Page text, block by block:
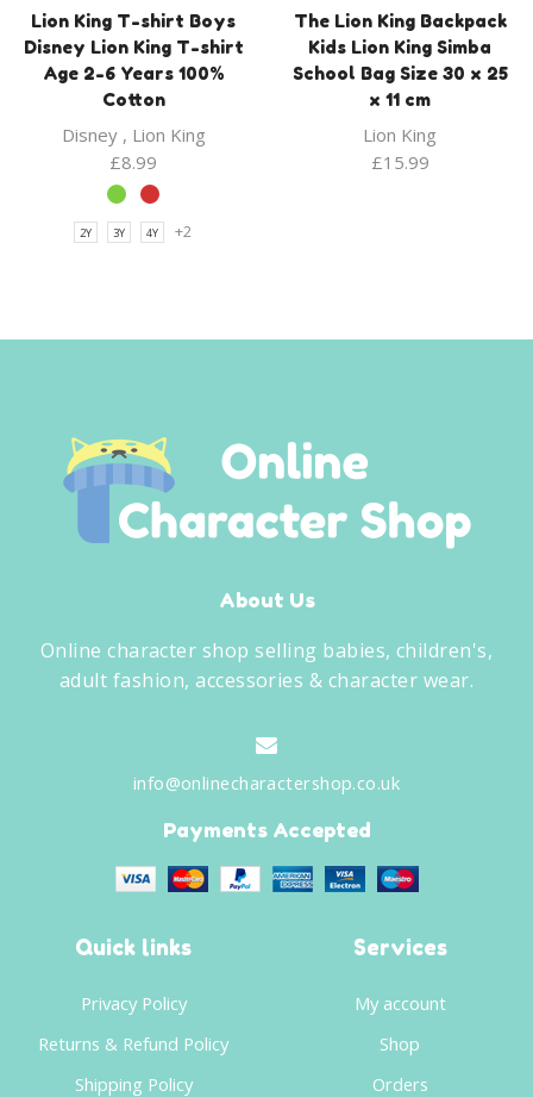
Lion King T-shirt Boys
Disney Lion King T-shirt
Age 2-6 Years 100%
Cotton
Disney, Lion King
£8.99
2Y 3Y 4Y +2
The Lion King Backpack
Kids Lion King Simba
School Bag Size 30 x 25
x 11 cm
Lion King
£15.99
About Us
Online character shop selling babies, children's,
adult fashion, accessories & character wear.
info@onlinecharactershop.co.uk
Payments Accepted
Quick links
Privacy Policy
Returns & Refund Policy
Shipping Policy
Services
My account
Shop
Orders